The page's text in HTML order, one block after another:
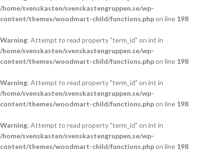
/home/svenskasten/svenskastengruppen.se/wp-
content/themes/woodmart-child/functions.phpon line 198
Warning: Attempt to read property "term_id" on int in
/home/svenskasten/svenskastengruppen.se/wp-
content/themes/woodmart-child/functions.phpon line 198
Warning: Attempt to read property "term_id" on int in
/home/svenskasten/svenskastengruppen.se/wp-
content/themes/woodmart-child/functions.phpon line 198
Warning: Attempt to read property "term_id" on int in
/home/svenskasten/svenskastengruppen.se/wp-
content/themes/woodmart-child/functions.phpon line 198